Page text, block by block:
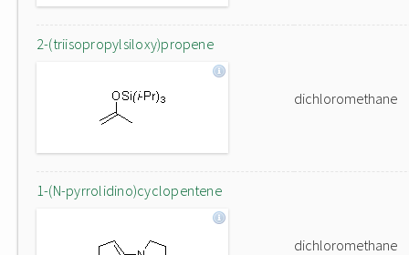
2-(triisopropylsiloxy)propene
dichloromethane
1-(N-pyrrolidino)cyclopentene
dichloromethane